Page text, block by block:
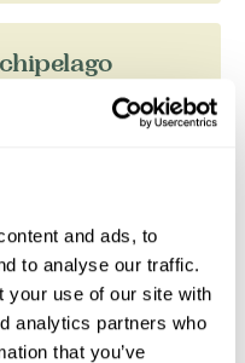
and ads, to
to analyse our traffic.
your use of our site with
analytics partners who
that you’ve